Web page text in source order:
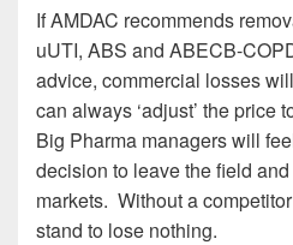
If AMDAC recommends
uUTI, ABS and ABECB-
advice, commercial losses
can always ‘adjust’ the price
Big Pharma managers will
decision to leave the field
markets. Without a
stand to lose nothing.